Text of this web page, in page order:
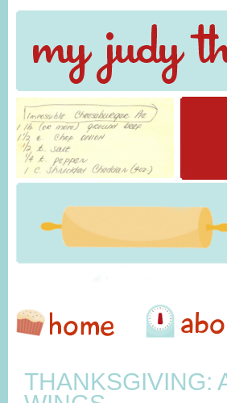
THANKSGIVING: